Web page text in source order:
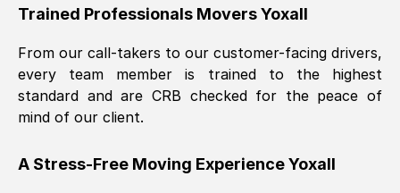
Trained Professionals MoversYoxall
From our call-takers to our customer-facing drivers,
every team member is trained to the highest
standard and are CRB checked for the peace of
mind of our client.
A Stress-Free Moving ExperienceYoxall